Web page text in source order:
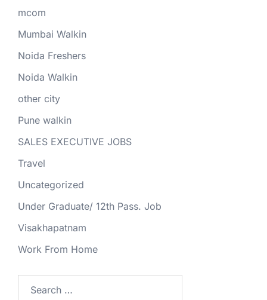
mcom
Mumbai Walkin
Noida Freshers
Noida Walkin
other city
Pune walkin
SALES EXECUTIVE JOBS
Travel
Uncategorized
Under Graduate/ 12th Pass. Job
Visakhapatnam
Work From Home